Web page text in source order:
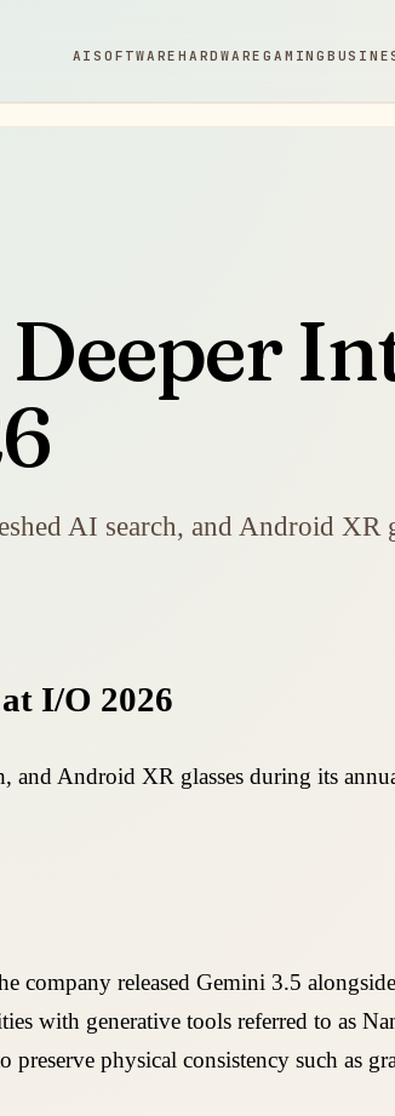
AISOFTWAREHARDWAREGAMING
AI search, and Android XR
I/O 2026
Android XR glasses during its
released Gemini 3.5
with generative tools referred to as
physical consistency such as